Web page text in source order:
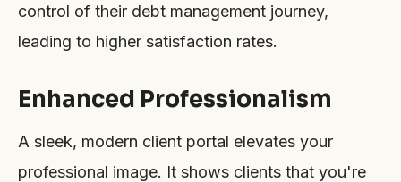
control of their debt management journey,
leading to higher satisfaction rates.
Enhanced Professionalism
A sleek, modern client portal elevates your
professional image. It shows clients that you're